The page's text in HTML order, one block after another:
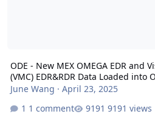
ODE - New MEX OMEGA EDR and
(VMC) EDR&RDR Data Loaded into
June Wang · April 23, 2025
1 comment
9191 views